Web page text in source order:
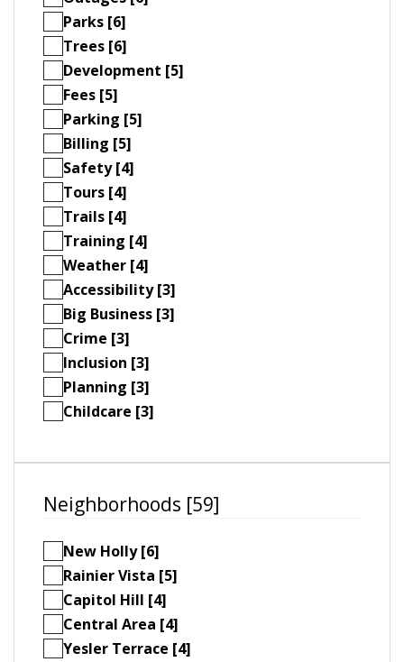
Parks [6]
Trees [6]
Development [5]
Fees [5]
Parking [5]
Billing [5]
Safety [4]
Tours [4]
Trails [4]
Training [4]
Weather [4]
Accessibility [3]
Big Business [3]
Crime [3]
Inclusion [3]
Planning [3]
Childcare [3]
Neighborhoods [59]
New Holly [6]
Rainier Vista [5]
Capitol Hill [4]
Central Area [4]
Yesler Terrace [4]